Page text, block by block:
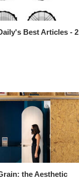
Best Articles - 2
the Aesthetic